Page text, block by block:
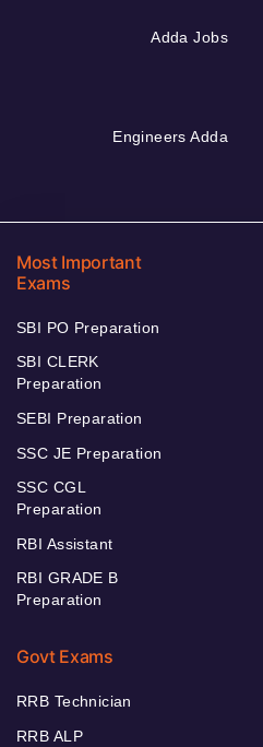
Adda Jobs
Engineers Adda
Most Important
Exams
SBI PO Preparation
SBI CLERK
Preparation
SEBI Preparation
SSC JE Preparation
SSC CGL
Preparation
RBI Assistant
RBI GRADE B
Preparation
Govt Exams
RRB Technician
RRB ALP